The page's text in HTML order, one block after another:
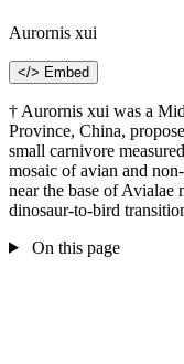
Aurornis xui
</> Embed
† Aurornis xui was a
Province, China,
small carnivore
mosaic of avian and
near the base of Avialae
dinosaur-to-bird
On this page